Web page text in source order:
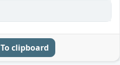
To clipboard